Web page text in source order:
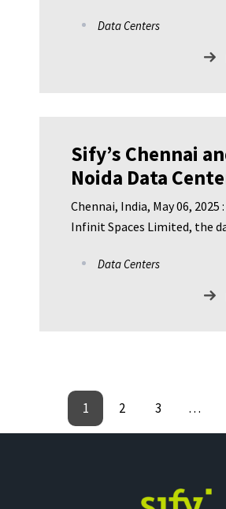
Campuses across
Data Centers
Sify’s Chennai
Noida Data
facilities Achieve
NVIDIA DGX-
cooling
Chennai, India, May 06, 2025
Infinit Spaces Limited, the
Data Centers
1 2 3 …